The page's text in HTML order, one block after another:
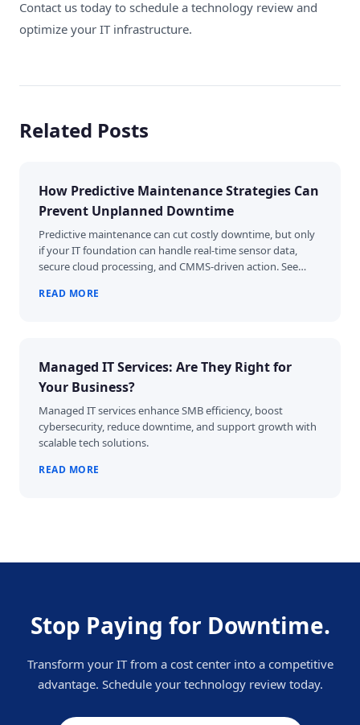
Contact us today to schedule a technology review and
optimize your IT infrastructure.
Related Posts
How Predictive Maintenance Strategies Can
Prevent Unplanned Downtime
Predictive maintenance can cut costly downtime, but only
if your IT foundation can handle real-time sensor data,
secure cloud processing, and CMMS-driven action. See…
READ MORE
Managed IT Services: Are They Right for
Your Business?
Managed IT services enhance SMB efficiency, boost
cybersecurity, reduce downtime, and support growth with
scalable tech solutions.
READ MORE
Stop Paying for Downtime.
Transform your IT from a cost center into a competitive
advantage. Schedule your technology review today.